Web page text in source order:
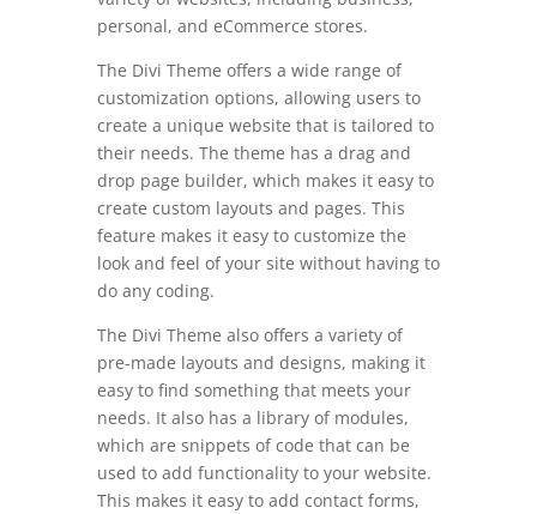
personal, and eCommerce stores.
The Divi Theme offers a wide range of
customization options, allowing users to
create a unique website that is tailored to
their needs. The theme has a drag and
drop page builder, which makes it easy to
create custom layouts and pages. This
feature makes it easy to customize the
look and feel of your site without having to
do any coding.
The Divi Theme also offers a variety of
pre-made layouts and designs, making it
easy to find something that meets your
needs. It also has a library of modules,
which are snippets of code that can be
used to add functionality to your website.
This makes it easy to add contact forms,